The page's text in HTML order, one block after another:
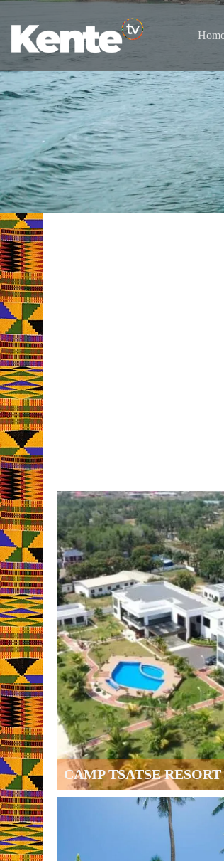
CAMP TSATSE RESORT